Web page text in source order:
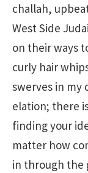
challah,
West Side
on their ways
curly hair
swerves in
elation; there
finding your
matter how
in through the